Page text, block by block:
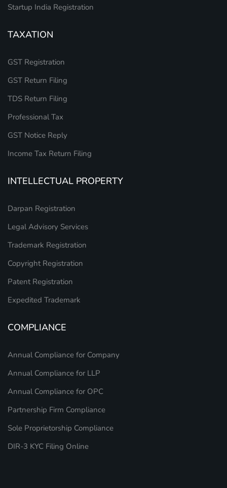
Startup India Registration
TAXATION
GST Registration
GST Return Filing
TDS Return Filing
Professional Tax
GST Notice Reply
Income Tax Return Filing
INTELLECTUAL PROPERTY
Darpan Registration
Legal Advisory Services
Trademark Registration
Copyright Registration
Patent Registration
Expedited Trademark
COMPLIANCE
Annual Compliance for Company
Annual Compliance for LLP
Annual Compliance for OPC
Partnership Firm Compliance
Sole Proprietorship Compliance
DIR-3 KYC Filing Online